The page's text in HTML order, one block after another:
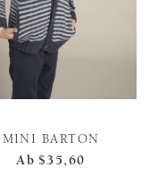
MINI BARTON
Ab $35,60